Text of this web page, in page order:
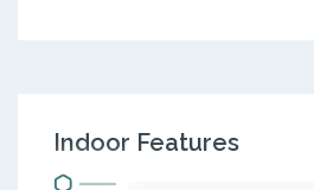
Indoor Features